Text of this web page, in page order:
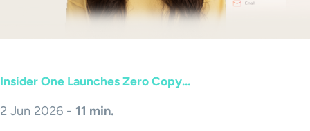
Insider One Launches Zero Copy...
2 Jun 2026 - 11 min.